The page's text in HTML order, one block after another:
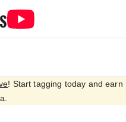
! Start tagging today and earn